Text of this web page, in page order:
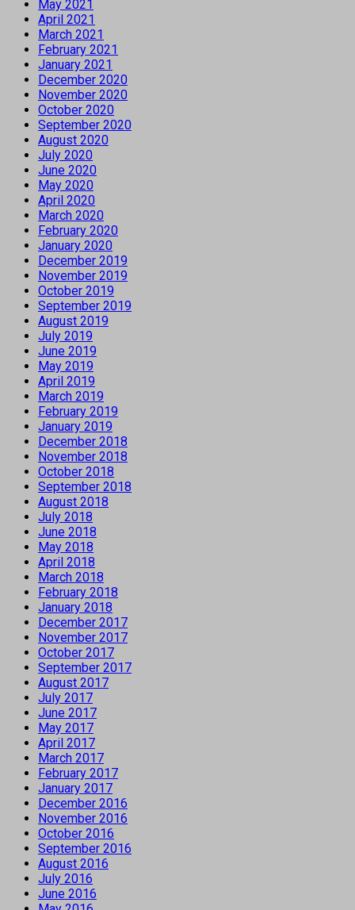
May 2021
April 2021
March 2021
February 2021
January 2021
December 2020
November 2020
October 2020
September 2020
August 2020
July 2020
June 2020
May 2020
April 2020
March 2020
February 2020
January 2020
December 2019
November 2019
October 2019
September 2019
August 2019
July 2019
June 2019
May 2019
April 2019
March 2019
February 2019
January 2019
December 2018
November 2018
October 2018
September 2018
August 2018
July 2018
June 2018
May 2018
April 2018
March 2018
February 2018
January 2018
December 2017
November 2017
October 2017
September 2017
August 2017
July 2017
June 2017
May 2017
April 2017
March 2017
February 2017
January 2017
December 2016
November 2016
October 2016
September 2016
August 2016
July 2016
June 2016